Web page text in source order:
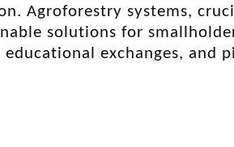
Agroforestry systems,
solutions for
exchanges, and